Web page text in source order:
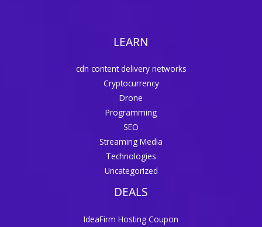
LEARN
cdn content delivery networks
Cryptocurrency
Drone
Programming
SEO
Streaming Media
Technologies
Uncategorized
DEALS
IdeaFirm Hosting Coupon